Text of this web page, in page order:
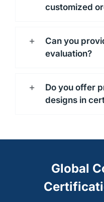
customized
Can you
evaluation?
Do you offer
designs in
Global